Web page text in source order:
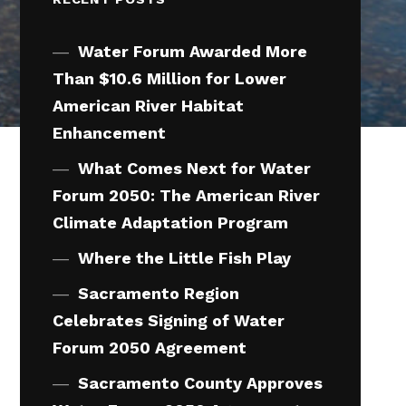
Water Forum Awarded More
Than $10.6 Million for Lower
American River Habitat
Enhancement
What Comes Next for Water
Forum 2050: The American River
Climate Adaptation Program
Where the Little Fish Play
Sacramento Region
Celebrates Signing of Water
Forum 2050 Agreement
Sacramento County Approves